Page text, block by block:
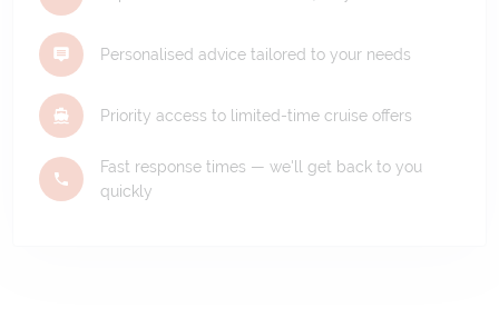
Personalised advice tailored to your needs
Priority access to limited-time cruise offers
Fast response times — we'll get back to you
quickly